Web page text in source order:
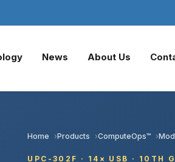
News About Us
Home Products ComputeOps™
UPC-302F · 14× USB · 10TH